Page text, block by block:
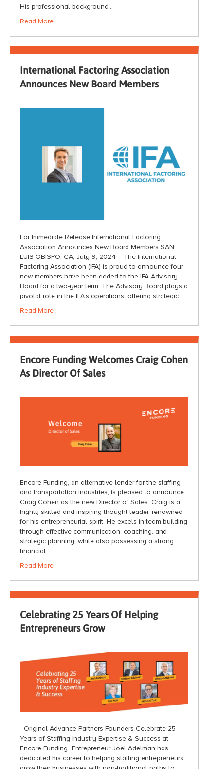
His professional background…
Read More
International Factoring Association
Announces New Board Members
For Immediate Release International Factoring
Association Announces New Board Members SAN
LUIS OBISPO, CA, July 9, 2024 – The International
Factoring Association (IFA) is proud to announce four
new members have been added to the IFA Advisory
Board for a two-year term. The Advisory Board plays a
pivotal role in the IFA’s operations, offering strategic…
Read More
Encore Funding Welcomes Craig Cohen
As Director Of Sales
Encore Funding, an alternative lender for the staffing
and transportation industries, is pleased to announce
Craig Cohen as the new Director of Sales. Craig is a
highly skilled and inspiring thought leader, renowned
for his entrepreneurial spirit. He excels in team building
through effective communication, coaching, and
strategic planning, while also possessing a strong
financial…
Read More
Celebrating 25 Years Of Helping
Entrepreneurs Grow
Original Advance Partners Founders Celebrate 25
Years of Staffing Industry Expertise & Success at
Encore Funding Entrepreneur Joel Adelman has
dedicated his career to helping staffing entrepreneurs